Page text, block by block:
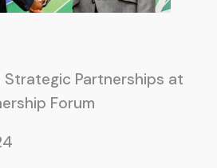
Strategic Partnerships at
Forum